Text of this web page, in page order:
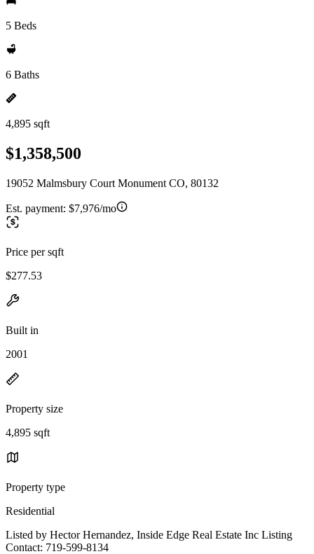
5 Beds
6 Baths
4,895 sqft
$1,358,500
19052 Malmsbury Court Monument CO, 80132
Est. payment: $7,976/mo
Price per sqft
$277.53
Built in
2001
Property size
4,895 sqft
Property type
Residential
Listed by Hector Hernandez, Inside Edge Real Estate Inc Listing
Contact: 719-599-8134